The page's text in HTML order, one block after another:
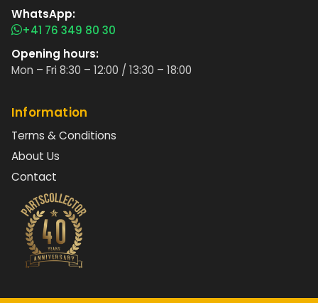
WhatsApp:
+41 76 349 80 30
Opening hours:
Mon – Fri 8:30 – 12:00 / 13:30 – 18:00
Information
Terms & Conditions
About Us
Contact